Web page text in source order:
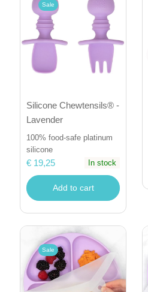
Sale
Silicone Chewtensils® -
Lavender
100% food-safe platinum
silicone
€ 19,25 In stock
Add to cart
Sale